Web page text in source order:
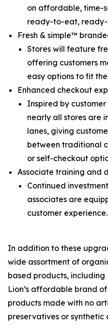
on affordable, time-
ready-to-eat,
Fresh & simple™
Stores will feature
offering customers
easy options to fit
Enhanced checkout
Inspired by
nearly all stores are
lanes, giving
between traditional
or self-checkout
Associate training and
Continued
associates are
customer experience.
In addition to these
wide assortment of
based products, including
Lion’s affordable brand
products made with no
preservatives or synthetic